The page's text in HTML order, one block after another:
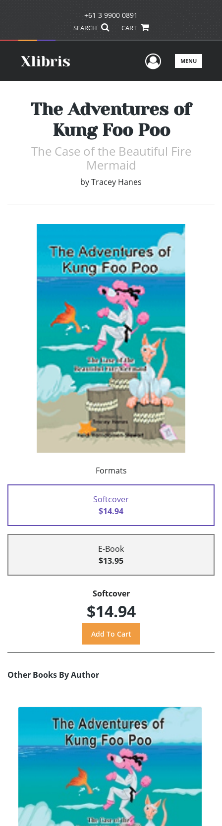
+61 3 9900 0891
SEARCH CART
UserMENU
The Adventures of
Kung Foo Poo
The Case of the Beautiful Fire
Mermaid
byTracey Hanes
Formats
Softcover
$14.94
E-Book
$13.95
Softcover
$14.94
Other Books By Author